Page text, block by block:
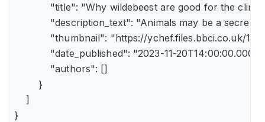
"title": "Why wildebeest are good for the
"description_text": "Animals may be a
"thumbnail": "https://ychef.files.bbci.co.uk/
"date_published": "2023-11-
            "authors": []
        }
    ]